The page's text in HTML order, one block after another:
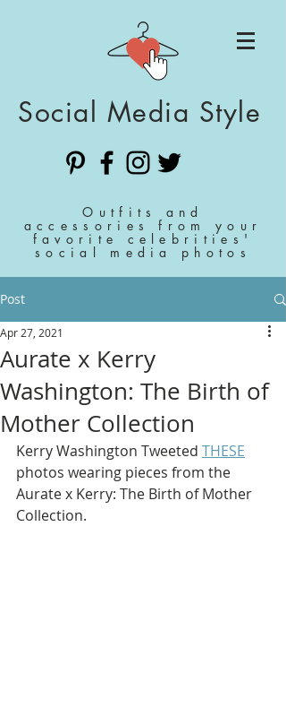
Social Media Style
Outfits and
accessories from your
favorite celebrities'
social media photos
Post
Aurate x Kerry
Washington: The Birth of
Mother Collection
Apr 27, 2021
Kerry Washington Tweeted THESE
photos wearing pieces from the
Aurate x Kerry: The Birth of Mother
Collection.